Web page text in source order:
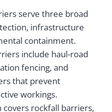
serve three broad
infrastructure
containment.
include haul-road
fencing, and
that prevent
workings.
rockfall barriers,